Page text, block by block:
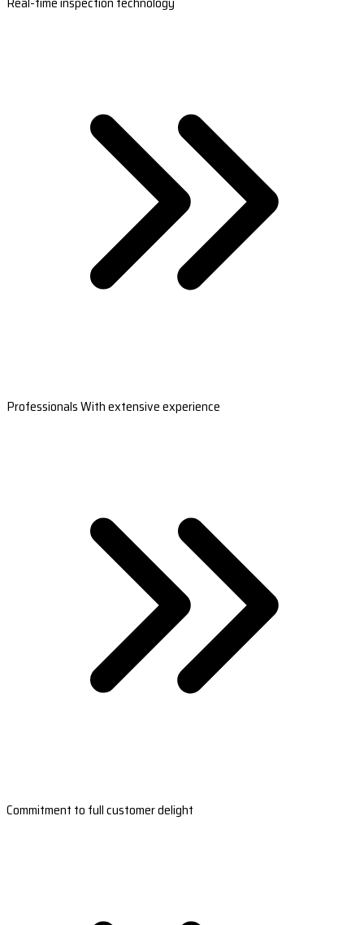
Professionals With extensive experience
Commitment to full customer delight